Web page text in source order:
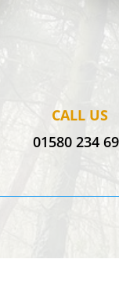
CALL US
01580 234